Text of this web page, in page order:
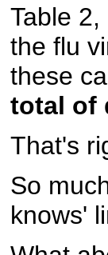
Table
the flu
these
total of
That's
So
knows'